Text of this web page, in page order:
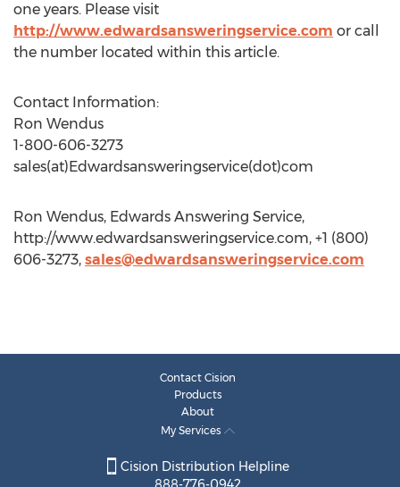
one years. Please visit
http://www.edwardsansweringservice.com or call
the number located within this article.
Contact Information:
Ron Wendus
1-800-606-3273
sales(at)Edwardsansweringservice(dot)com
Ron Wendus, Edwards Answering Service,
http://www.edwardsansweringservice.com, +1 (800)
606-3273, sales@edwardsansweringservice.com
Contact Cision
Products
About
My Services
Cision Distribution Helpline